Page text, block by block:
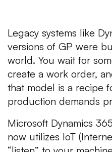
Legacy systems like
versions of GP were
world. You wait for
create a work order,
that model is a recipe
production demands
Microsoft Dynamics
now utilizes IoT